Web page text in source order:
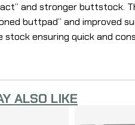
and stronger buttstock.
buttpad” and improved
stock ensuring quick and
ALSO LIKE